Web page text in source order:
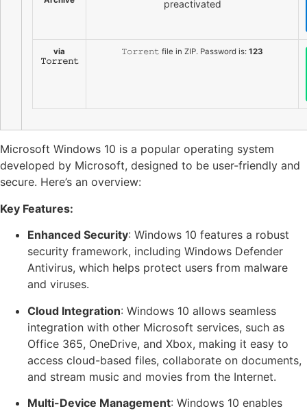
preactivated
via
𝚃𝚘𝚛𝚛𝚎𝚗𝚝
𝚃𝚘𝚛𝚛𝚎𝚗𝚝 file in ZIP. Password is: 123
Microsoft Windows 10 is a popular operating system
developed by Microsoft, designed to be user-friendly and
secure. Here’s an overview:
Key Features:
Enhanced Security: Windows 10 features a robust
security framework, including Windows Defender
Antivirus, which helps protect users from malware
and viruses.
Cloud Integration: Windows 10 allows seamless
integration with other Microsoft services, such as
Office 365, OneDrive, and Xbox, making it easy to
access cloud-based files, collaborate on documents,
and stream music and movies from the Internet.
Multi-Device Management: Windows 10 enables